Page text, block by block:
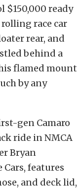
$150,000 ready
race car
rear, and
behind a
flamed mount
by any
gen Camaro
ride in NMCA
Bryan
Cars, features
and deck lid,